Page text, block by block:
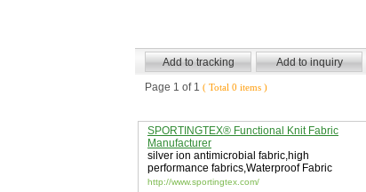
Page 1 of 1 ( Total 0 items )
SPORTINGTEX® Functional Knit Fabric
Manufacturer
silver ion antimicrobial fabric,high
performance fabrics,Waterproof Fabric
http://www.sportingtex.com/